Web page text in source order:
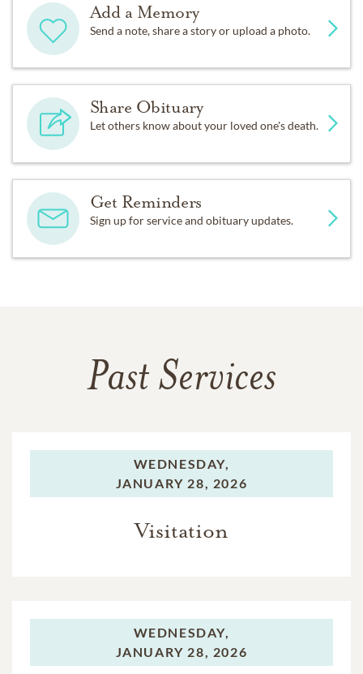
Add a Memory
Send a note, share a story or upload a photo.
Share Obituary
Let others know about your loved one's death.
Get Reminders
Sign up for service and obituary updates.
Past Services
WEDNESDAY,
JANUARY 28, 2026
Visitation
WEDNESDAY,
JANUARY 28, 2026